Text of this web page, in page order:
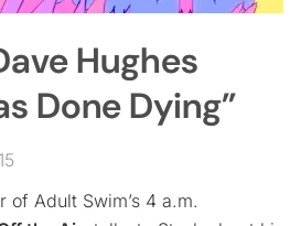
Hughes
Done Dying”
of Adult Swim’s 4 a.m.